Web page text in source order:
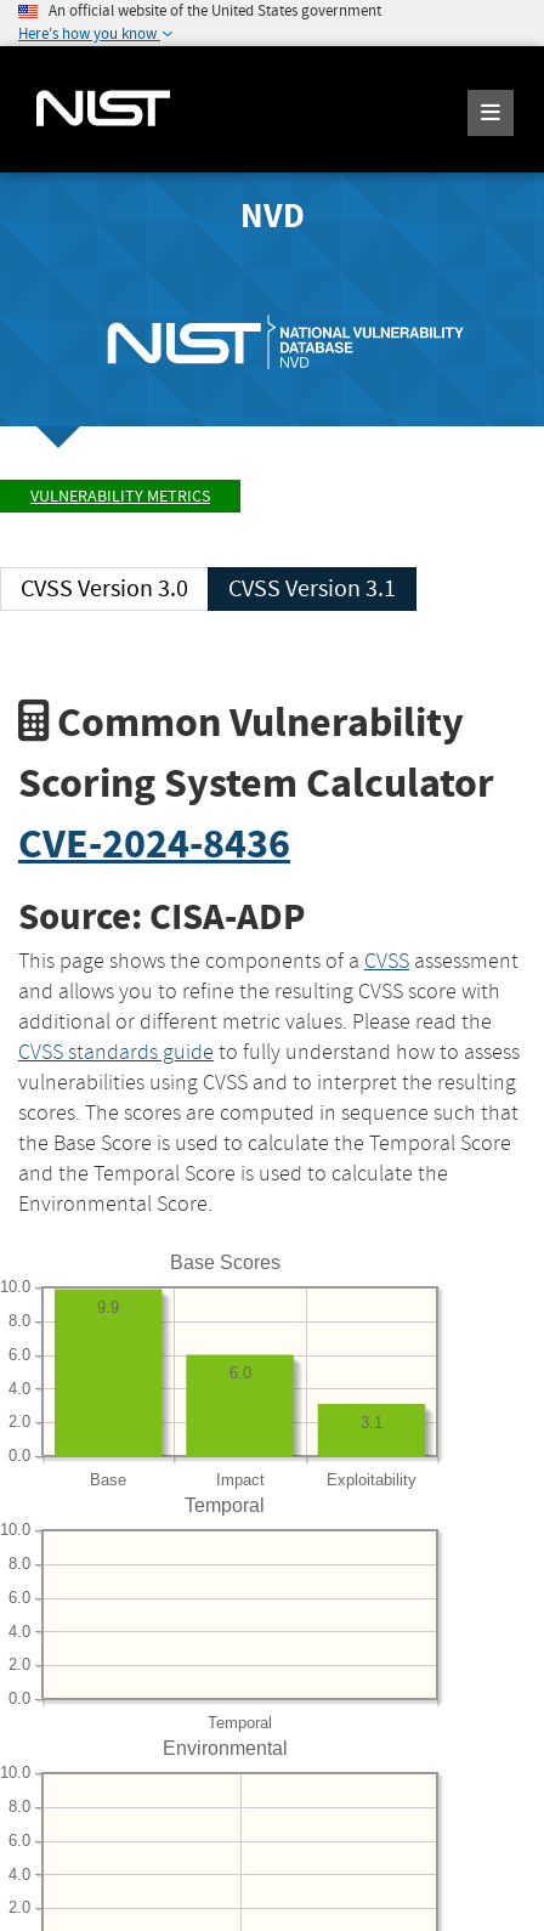
An official website of the United States government
Here's how you know
NVD
VULNERABILITY METRICS
CVSS Version 3.0 CVSS Version 3.1
Common Vulnerability
Scoring System Calculator
CVE-2024-8436
Source: CISA-ADP
This page shows the components of a CVSS assessment
and allows you to refine the resulting CVSS score with
additional or different metric values. Please read the
CVSS standards guide to fully understand how to assess
vulnerabilities using CVSS and to interpret the resulting
scores. The scores are computed in sequence such that
the Base Score is used to calculate the Temporal Score
and the Temporal Score is used to calculate the
Environmental Score.
Base Scores
Base Impact Exploitability
0.0
2.0
4.0
6.0
8.0
10.0
3.1
6.0
9.9
Temporal
Temporal
0.0
2.0
4.0
6.0
8.0
10.0
Environmental
2.0
4.0
6.0
8.0
10.0